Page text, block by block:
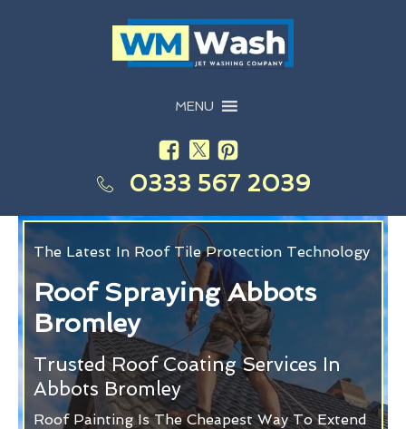
MENU
0333 567 2039
The Latest In Roof Tile Protection Technology
Roof Spraying Abbots
Bromley
Trusted Roof Coating Services In
Abbots Bromley
Roof Painting Is The Cheapest Way To Extend